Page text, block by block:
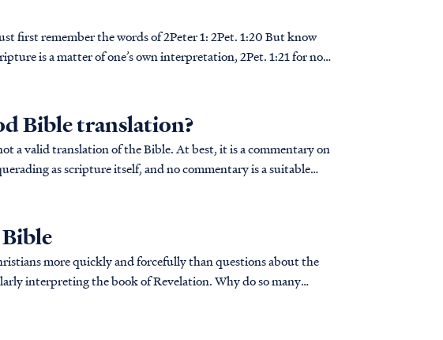
the words of 2Peter 1: 2Pet. 1:20 But know
is a matter of one’s own interpretation, 2Pet. 1:21 for no
Bible translation?
a valid translation of the Bible. At best, it is a commentary on
as scripture itself, and no commentary is a suitable
autho...
more quickly and forcefully than questions about the
interpreting the book of Revelation. Why do so many
Church? Did God intend for His people to be so confused